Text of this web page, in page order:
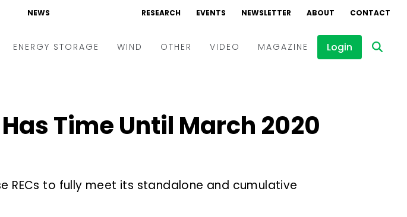
NEWS RESEARCH EVENTS NEWSLETTER ABOUT CONTACT
ENERGY STORAGE WIND OTHER VIDEO
Interviews
MAGAZINE Login
Time Until March 2020
RECs to fully meet its standalone and cumulative